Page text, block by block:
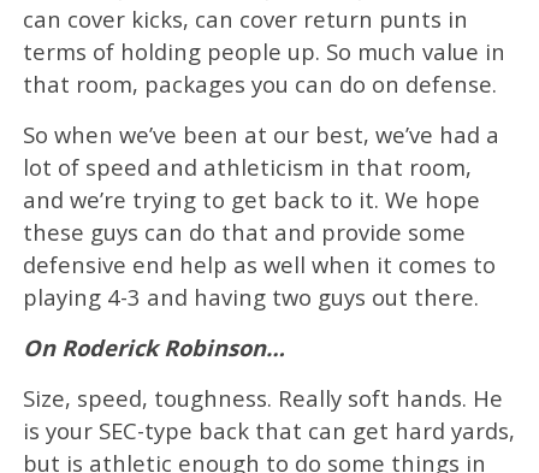
can cover kicks, can cover return punts in
terms of holding people up. So much value in
that room, packages you can do on defense.
So when we’ve been at our best, we’ve had a
lot of speed and athleticism in that room,
and we’re trying to get back to it. We hope
these guys can do that and provide some
defensive end help as well when it comes to
playing 4-3 and having two guys out there.
On Roderick Robinson…
Size, speed, toughness. Really soft hands. He
is your SEC-type back that can get hard yards,
but is athletic enough to do some things in